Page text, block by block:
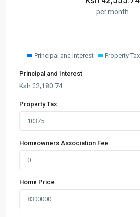
per month
Principal and Interest Property Tax
Principal and Interest
Ksh 32,180.74
Property Tax
Homeowners Association Fee
Home Price